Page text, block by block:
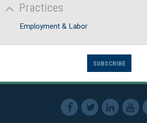
Practices
Employment & Labor
SUBSCRIBE